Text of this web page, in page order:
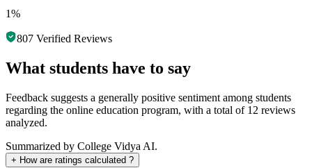
1%
807 Verified Reviews
What students have to say
Feedback suggests a generally positive sentiment among students
regarding the online education program, with a total of 12 reviews
analyzed.
Summarized by College Vidya AI.
+ How are ratings calculated ?